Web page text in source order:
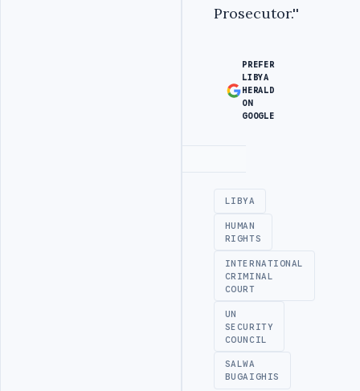
Prosecutor.''
PREFER
LIBYA
HERALD
ON
GOOGLE
LIBYA
HUMAN
RIGHTS
INTERNATIONAL
CRIMINAL
COURT
UN
SECURITY
COUNCIL
SALWA
BUGAIGHIS